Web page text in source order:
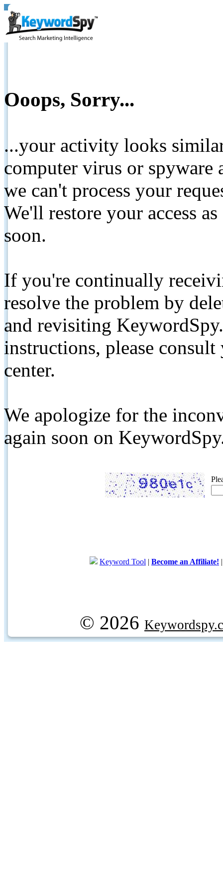
Ooops, Sorry...
...your activity looks
computer virus or spyware
we can't process your
We'll restore your access
soon.
If you're continually
resolve the problem by
and revisiting
instructions, please
center.
We apologize for the
again soon on
Keyword Tool | Become an Affiliate!
© 2026